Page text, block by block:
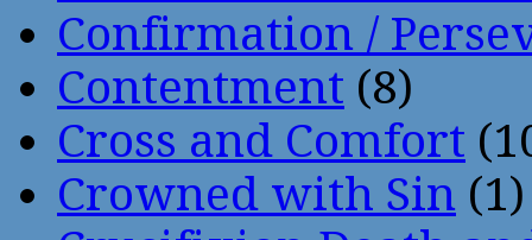
Confirmation /
Contentment (8)
Cross and Comfort
Crowned with Sin (1)